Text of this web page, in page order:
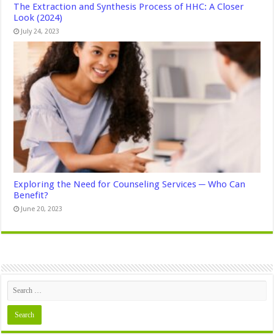
The Extraction and Synthesis Process of HHC: A Closer
Look (2024)
July 24, 2023
Exploring the Need for Counseling Services ─ Who Can
Benefit?
June 20, 2023